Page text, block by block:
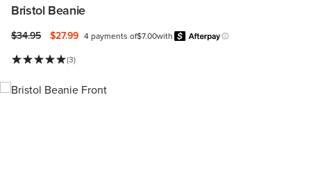
Bristol Beanie
Price reduced from
$34.95to $27.99 4 payments of$7.00with
Learn more.
(3)